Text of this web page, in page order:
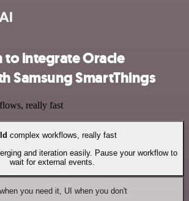
to integrate Oracle
Samsung SmartThings
really fast
complex workflows, really fast
and iteration easily. Pause your workflow to
wait for external events.
you need it, UI when you don't